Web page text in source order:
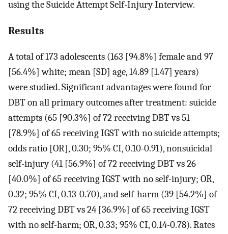
using the Suicide Attempt Self-Injury Interview.
Results
A total of 173 adolescents (163 [94.8%] female and 97
[56.4%] white; mean [SD] age, 14.89 [1.47] years)
were studied. Significant advantages were found for
DBT on all primary outcomes after treatment: suicide
attempts (65 [90.3%] of 72 receiving DBT vs 51
[78.9%] of 65 receiving IGST with no suicide attempts;
odds ratio [OR], 0.30; 95% CI, 0.10-0.91), nonsuicidal
self-injury (41 [56.9%] of 72 receiving DBT vs 26
[40.0%] of 65 receiving IGST with no self-injury; OR,
0.32; 95% CI, 0.13-0.70), and self-harm (39 [54.2%] of
72 receiving DBT vs 24 [36.9%] of 65 receiving IGST
with no self-harm; OR, 0.33; 95% CI, 0.14-0.78). Rates